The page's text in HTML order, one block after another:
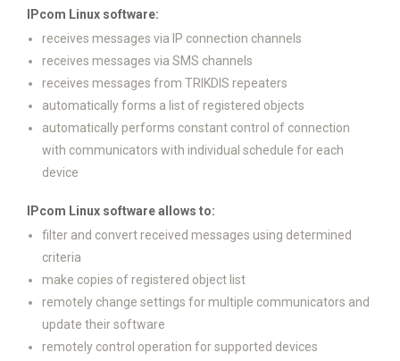
IPcom Linux software:
receives messages via IP connection channels
receives messages via SMS channels
receives messages from TRIKDIS repeaters
automatically forms a list of registered objects
automatically performs constant control of connection
with communicators with individual schedule for each
device
IPcom Linux software allows to:
filter and convert received messages using determined
criteria
make copies of registered object list
remotely change settings for multiple communicators and
update their software
remotely control operation for supported devices